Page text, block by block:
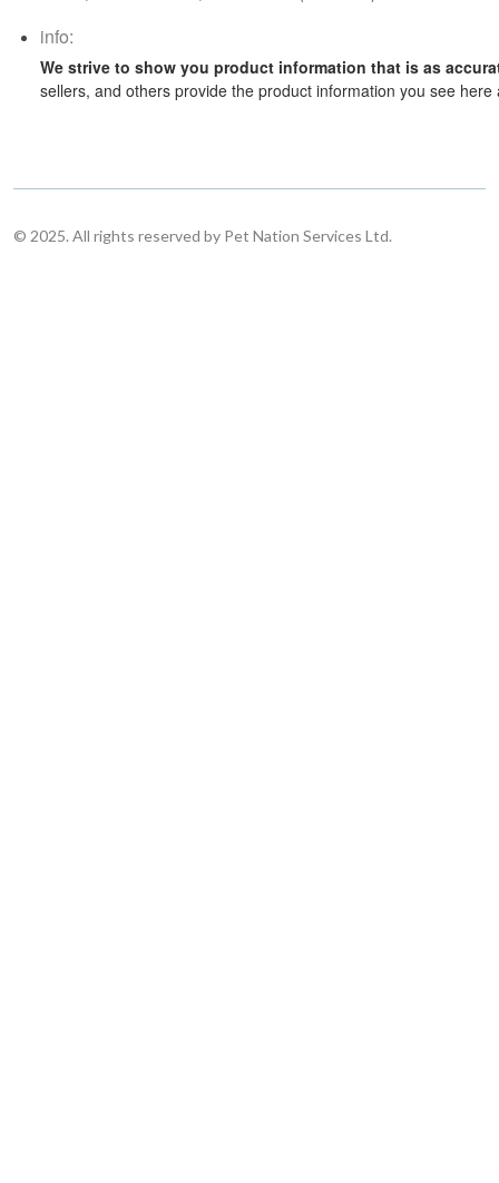
info:
We strive to show you product information that is as
sellers, and others provide the product information you see
© 2025. All rights reserved by Pet Nation Services Ltd.